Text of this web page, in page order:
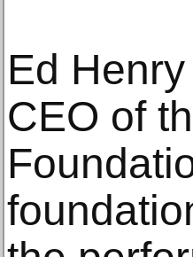
Ed
CEO of